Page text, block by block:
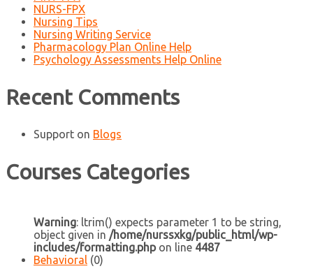
NURS-FPX
Nursing Tips
Nursing Writing Service
Pharmacology Plan Online Help
Psychology Assessments Help Online
Recent Comments
Support on Blogs
Courses Categories
Warning: ltrim() expects parameter 1 to be string,
object given in /home/nurssxkg/public_html/wp-
includes/formatting.phpon line 4487
Behavioral (0)